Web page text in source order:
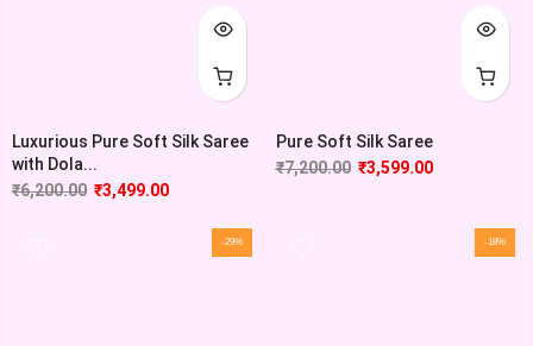
Luxurious Pure Soft Silk Saree
with Dola...
₹6,200.00 ₹3,499.00
Pure Soft Silk Saree
₹7,200.00 ₹3,599.00
-29% -18%